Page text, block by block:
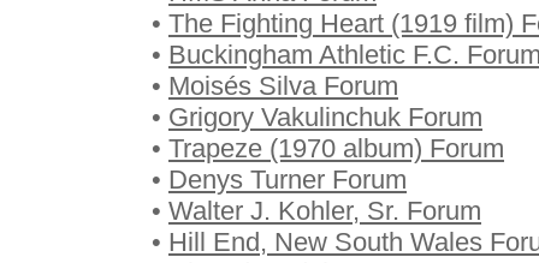
• The Fighting Heart (1919 film)
• Buckingham Athletic F.C.
• Moisés Silva Forum
• Grigory Vakulinchuk Forum
• Trapeze (1970 album) Forum
• Denys Turner Forum
• Walter J. Kohler, Sr. Forum
• Hill End, New South Wales